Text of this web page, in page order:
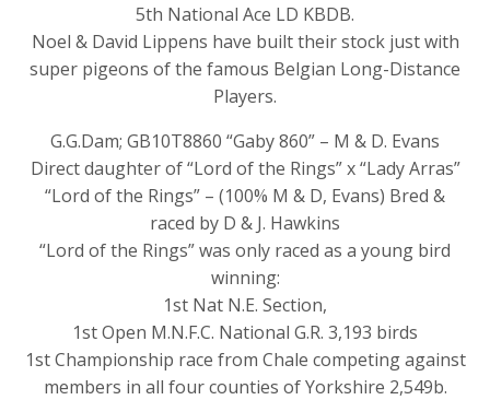
5th National Ace LD KBDB.
Noel & David Lippens have built their stock just with
super pigeons of the famous Belgian Long-Distance
Players.
G.G.Dam; GB10T8860 “Gaby 860” – M & D. Evans
Direct daughter of “Lord of the Rings” x “Lady Arras”
“Lord of the Rings” – (100% M & D, Evans) Bred &
raced by D & J. Hawkins
“Lord of the Rings” was only raced as a young bird
winning:
1st Nat N.E. Section,
1st Open M.N.F.C. National G.R. 3,193 birds
1st Championship race from Chale competing against
members in all four counties of Yorkshire 2,549b.